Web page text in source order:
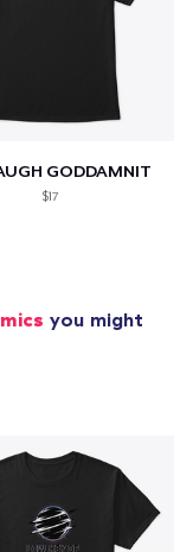
GODDAMNIT
$17
you might